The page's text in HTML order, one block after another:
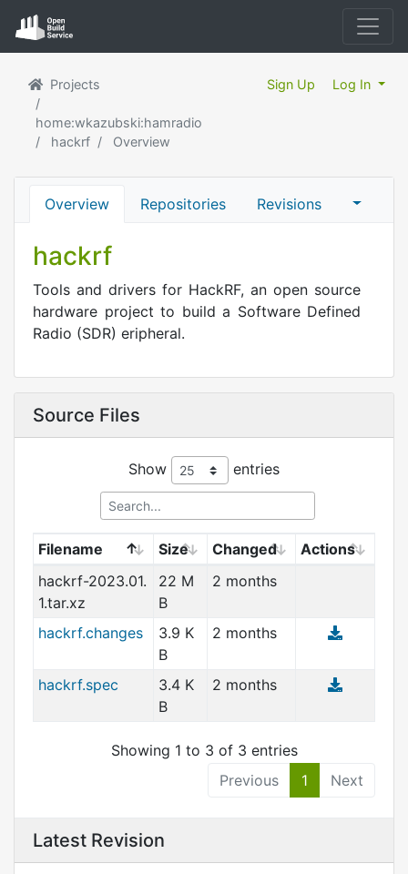
Projects
home:wkazubski:hamradio
hackrf
Overview
Sign Up Log In
Overview Repositories Revisions
hackrf
Tools and drivers for HackRF, an open source
hardware project to build a Software Defined
Radio (SDR) eripheral.
Source Files
Show entries
Filename Size Changed
Actions
hackrf-2023.01.
1.tar.xz
22 M
B
2 months
hackrf.changes
3.9 K
B
2 months
hackrf.spec
3.4 K
B
2 months
Showing 1 to 3 of 3 entries
Previous
1 Next
Latest Revision